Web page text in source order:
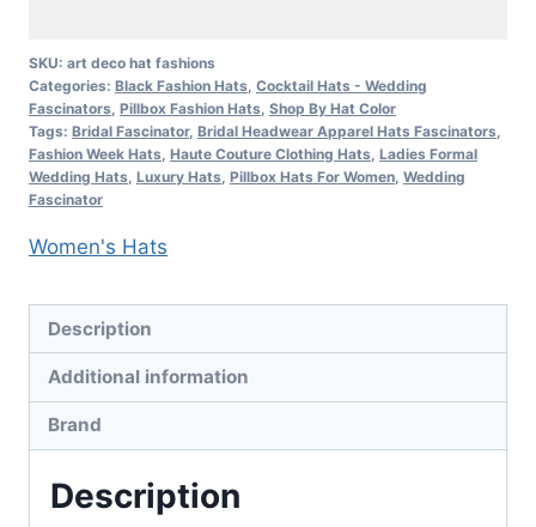
Deco
Feather
Cocktail
Hat,
NY
Hats
SKU: art deco hat fashions
Categories: Black Fashion Hats Cocktail Hats - Wedding
Fascinators Pillbox Fashion Hats Shop By Hat Color
Tags: Bridal Fascinator, Bridal Headwear Apparel Hats Fascinators
Fashion Week Hats Haute Couture Clothing Hats Ladies Formal
Wedding Hats Luxury Hats Pillbox Hats For Women Wedding
Fascinator
Women's Hats
Description
Additional information
Brand
Description